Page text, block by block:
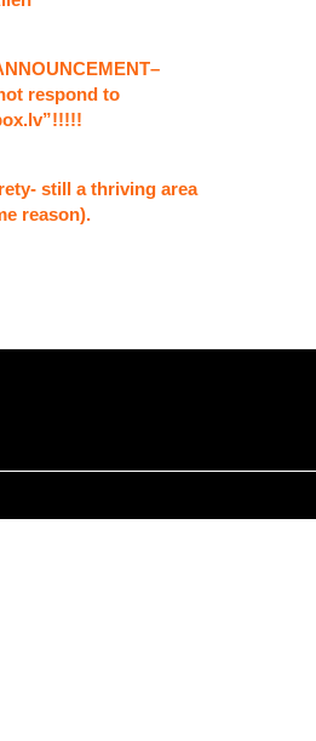
respond to
still a thriving area
reason).